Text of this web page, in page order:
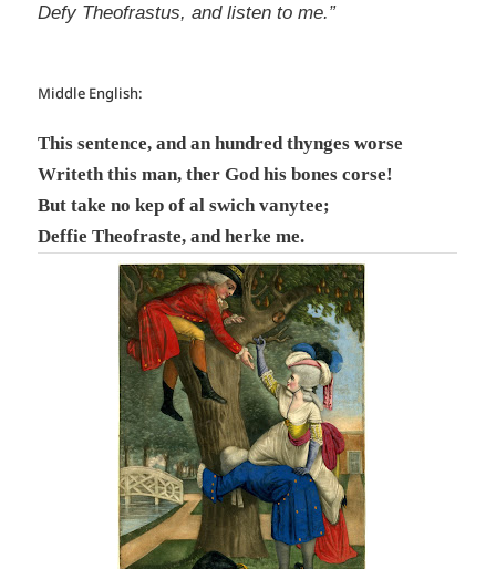
Defy Theofrastus, and listen to me.”
Middle English:
This sentence, and an hundred thynges worse
Writeth this man, ther God his bones corse!
But take no kep of al swich vanytee;
Deffie Theofraste, and herke me.